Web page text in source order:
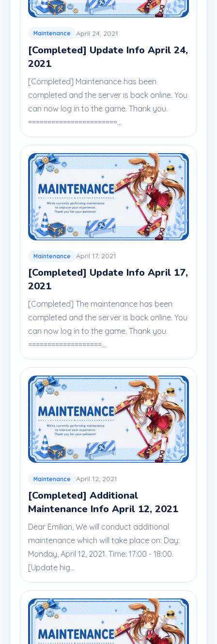
Maintenance April 24, 2021
[Completed] Update Info April 24,
2021
[Completed] Maintenance has been
completed and the server is back online. You
can now log in to the game. Thank you.
=======================...
Maintenance April 17, 2021
[Completed] Update Info April 17,
2021
[Completed] The maintenance has been
completed and the server is back online. You
can now log in to the game. Thank you.
===================...
Maintenance April 12, 2021
[Completed] Additional
Maintenance Info April 12, 2021
Dear Emilian, We will conduct additional
maintenance which will take place on: Day:
Monday, April 12, 2021. Time: 17:00 - 18:00.
[Update hig...